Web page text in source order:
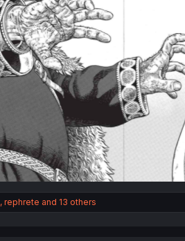
, rephrete and 13 others